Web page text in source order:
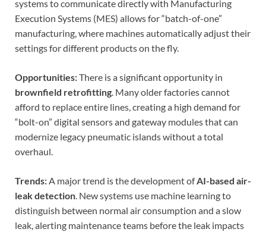
systems to communicate directly with Manufacturing
Execution Systems (MES) allows for “batch-of-one”
manufacturing, where machines automatically adjust their
settings for different products on the fly.
Opportunities:There is a significant opportunity in
brownfield retrofitting. Many older factories cannot
afford to replace entire lines, creating a high demand for
“bolt-on” digital sensors and gateway modules that can
modernize legacy pneumatic islands without a total
overhaul.
Trends:A major trend is the development ofAI-based air-
leak detection. New systems use machine learning to
distinguish between normal air consumption and a slow
leak, alerting maintenance teams before the leak impacts